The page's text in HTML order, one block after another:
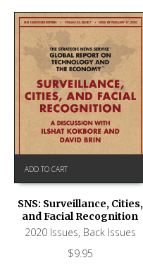
ADD TO CART
SNS: Surveillance, Cities,
and Facial Recognition
2020 Issues, Back Issues
$9.95